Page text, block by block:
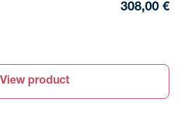
308,00 €
View product